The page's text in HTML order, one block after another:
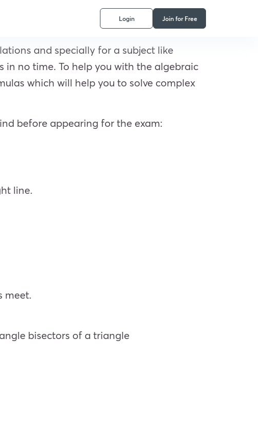
Login Join for Free
and specially for a subject like
in no time. To help you with the algebraic
which will help you to solve complex
before appearing for the exam:
line.
meet.
bisectors of a triangle